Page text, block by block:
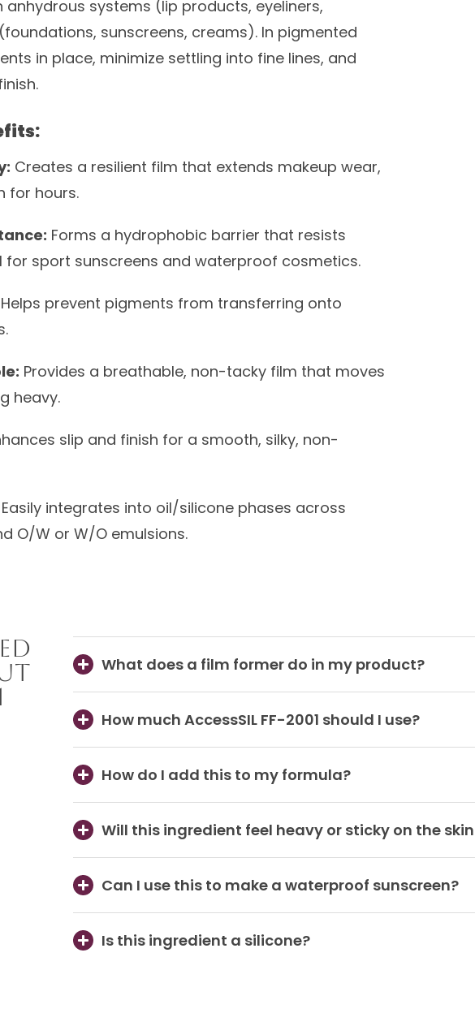
anhydrous systems (lip products, eyeliners,
sunscreens, creams). In pigmented
in place, minimize settling into fine lines, and
Creates a resilient film that extends makeup wear,
for hours.
Forms a hydrophobic barrier that resists
for sport sunscreens and waterproof cosmetics.
Helps prevent pigments from transferring onto
Provides a breathable, non-tacky film that moves
heavy.
slip and finish for a smooth, silky, non-
Easily integrates into oil/silicone phases across
O/W or W/O emulsions.
What does a film former do in my product?
How much AccessSIL FF-2001 should I use?
How do I add this to my formula?
Will this ingredient feel heavy or sticky on the
Can I use this to make a waterproof sunscreen?
Is this ingredient a silicone?